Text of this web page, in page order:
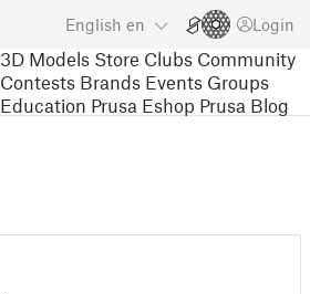
English en Login
3D Models Store Clubs Community
Contests Brands Events Groups
Education Prusa Eshop Prusa Blog